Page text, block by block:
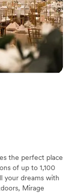
the perfect place
of up to 1,100
your dreams with
Mirage